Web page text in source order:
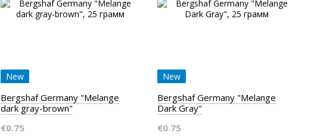
New
Bergshaf Germany "Melange
dark gray-brown"
€0.75
New
Bergshaf Germany "Melange
Dark Gray"
€0.75